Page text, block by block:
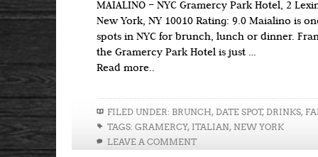
MAIALINO – NYC Gramercy Park Hotel, 2
New York, NY 10010 Rating: 9.0 Maialino is
spots in NYC for brunch, lunch or dinner.
the Gramercy Park Hotel is just …
Read more..
FILED UNDER: BRUNCH, DATE SPOT, DRINKS,
TAGS: GRAMERCY, ITALIAN, NEW YORK
LEAVE A COMMENT